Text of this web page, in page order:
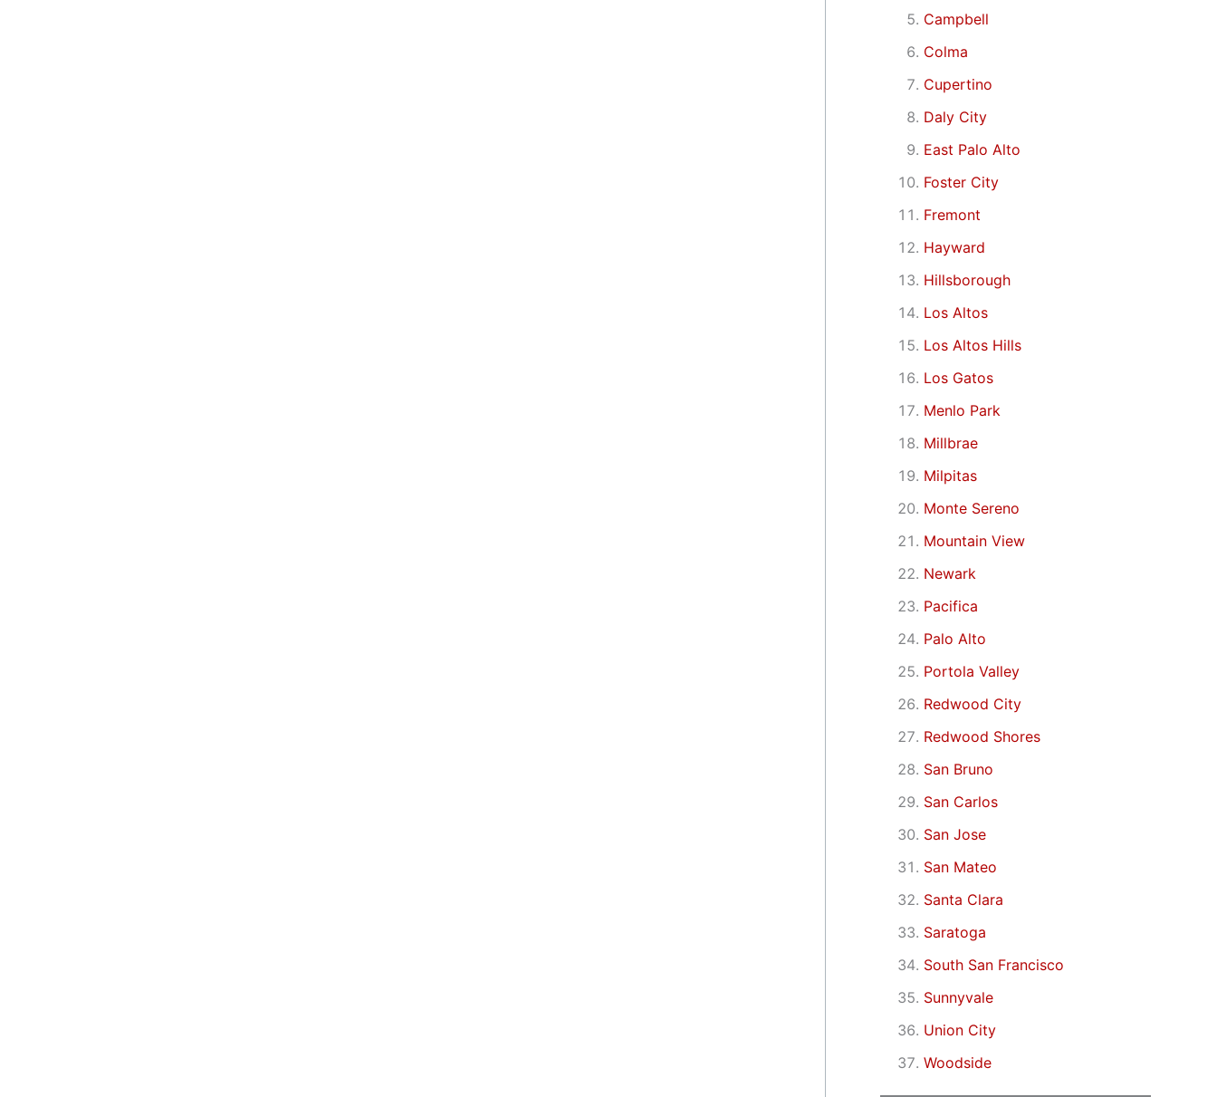
Campbell
Colma
Cupertino
Daly City
East Palo Alto
Foster City
Fremont
Hayward
Hillsborough
Los Altos
Los Altos Hills
Los Gatos
Menlo Park
Millbrae
Milpitas
Monte Sereno
Mountain View
Newark
Pacifica
Palo Alto
Portola Valley
Redwood City
Redwood Shores
San Bruno
San Carlos
San Jose
San Mateo
Santa Clara
Saratoga
South San Francisco
Sunnyvale
Union City
Woodside